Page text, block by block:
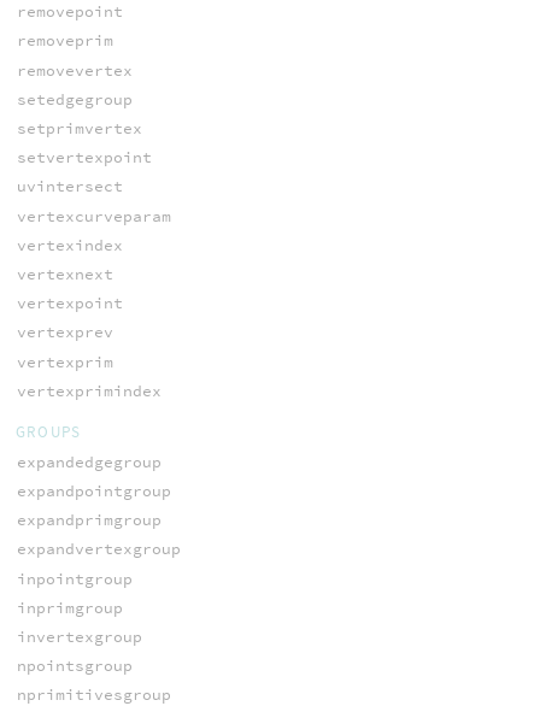
removepoint
removeprim
removevertex
setedgegroup
setprimvertex
setvertexpoint
uvintersect
vertexcurveparam
vertexindex
vertexnext
vertexpoint
vertexprev
vertexprim
vertexprimindex
GROUPS
expandedgegroup
expandpointgroup
expandprimgroup
expandvertexgroup
inpointgroup
inprimgroup
invertexgroup
npointsgroup
nprimitivesgroup